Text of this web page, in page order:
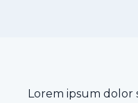
Lorem ipsum dolor